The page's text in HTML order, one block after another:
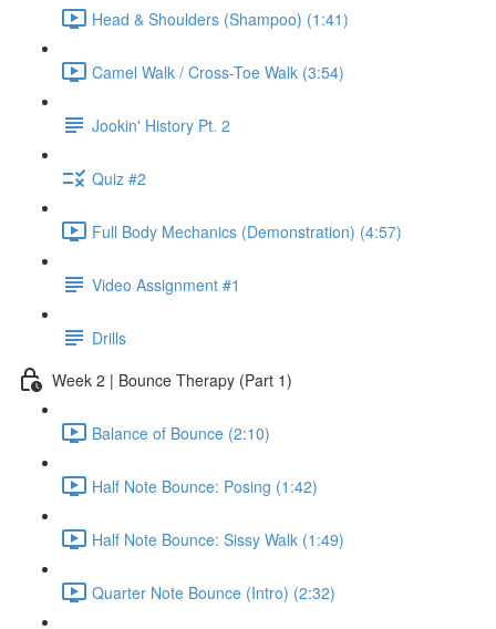
Head & Shoulders (Shampoo) (1:41)
Camel Walk / Cross-Toe Walk (3:54)
Jookin' History Pt. 2
Quiz #2
Full Body Mechanics (Demonstration) (4:57)
Video Assignment #1
Drills
Week 2 | Bounce Therapy (Part 1)
Balance of Bounce (2:10)
Half Note Bounce: Posing (1:42)
Half Note Bounce: Sissy Walk (1:49)
Quarter Note Bounce (Intro) (2:32)